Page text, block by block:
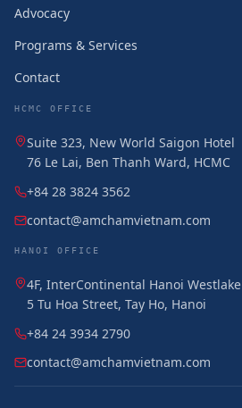
Advocacy
Programs & Services
Contact
HCMC OFFICE
Suite 323, New World Saigon Hotel
76 Le Lai, Ben Thanh Ward, HCMC
+84 28 3824 3562
contact@amchamvietnam.com
HANOI OFFICE
4F, InterContinental Hanoi Westlake
5 Tu Hoa Street, Tay Ho, Hanoi
+84 24 3934 2790
contact@amchamvietnam.com